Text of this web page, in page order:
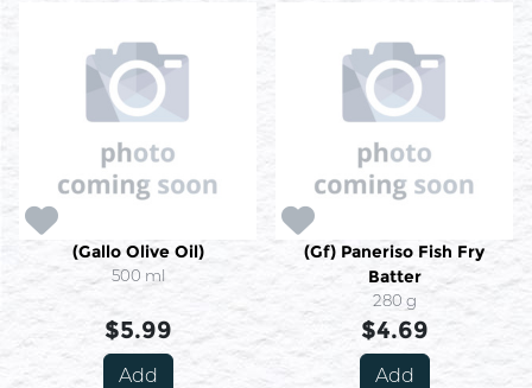
(Gallo Olive Oil)
500 ml
$5.99
Add
(Gf) Paneriso Fish Fry
Batter
280 g
$4.69
Add